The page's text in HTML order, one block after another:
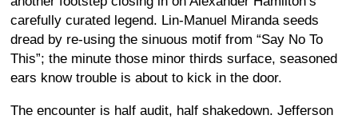
carefully curated legend. Lin-Manuel Miranda seeds
dread by re-using the sinuous motif from “Say No To
This”; the minute those minor thirds surface, seasoned
ears know trouble is about to kick in the door.
The encounter is half audit, half shakedown. Jefferson